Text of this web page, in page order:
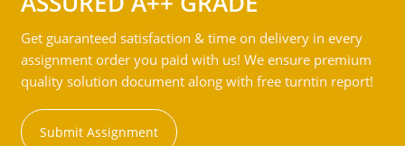
Get guaranteed satisfaction & time on delivery in every
assignment order you paid with us! We ensure premium
quality solution document along with free turntin report!
Submit Assignment